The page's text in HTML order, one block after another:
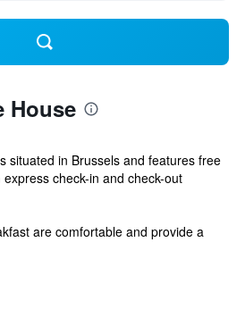
House
situated in Brussels and features free
check-in and check-out
are comfortable and provide a